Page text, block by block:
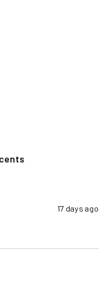
17 days ago